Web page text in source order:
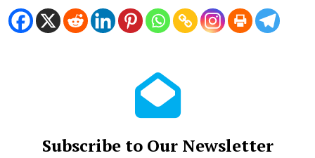
Subscribe to Our Newsletter